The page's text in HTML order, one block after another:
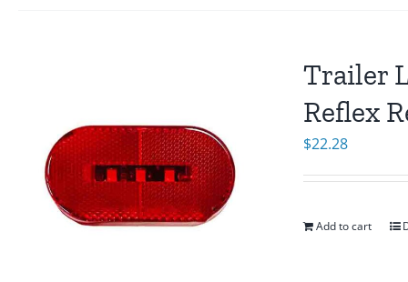
Trailer
Reflex
$22.28
Add to cart